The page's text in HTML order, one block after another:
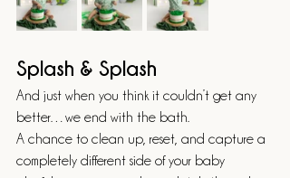
Splash & Splash
And just when you think it couldn’t get any
better…we end with the bath.
A chance to clean up, reset, and capture a
completely different side of your baby